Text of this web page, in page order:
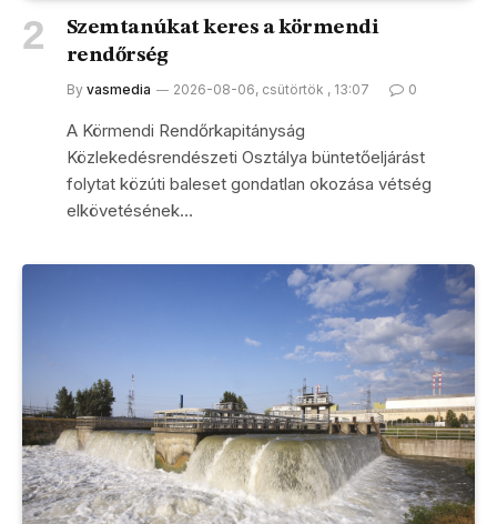
Szemtanúkat keres a körmendi
rendőrség
By vasmedia 2026-08-06, csütörtök , 13:07 0
A Körmendi Rendőrkapitányság
Közlekedésrendészeti Osztálya büntetőeljárást
folytat közúti baleset gondatlan okozása vétség
elkövetésének…